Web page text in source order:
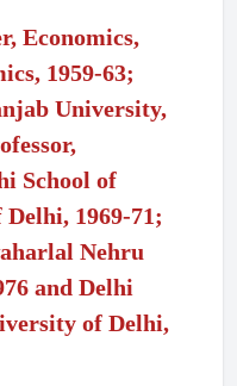
Economics,
1959-63;
University,
School of
1969-71;
Nehru
and Delhi
of Delhi,